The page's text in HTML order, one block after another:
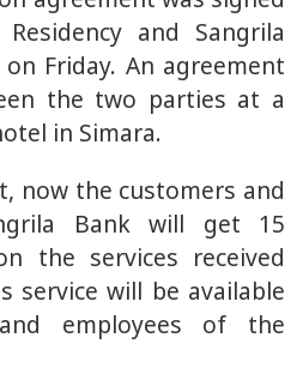
and Sangrila
Friday. An agreement
the two parties at a
in Simara.
now the customers and
Bank will get 15
the services received
service will be available
employees of the